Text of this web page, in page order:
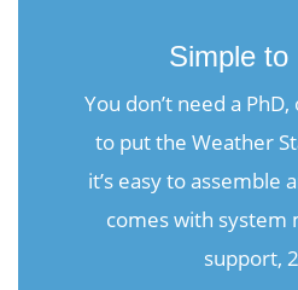
Simple to
You don’t need a
to put the Weather
it’s easy to assemble
comes with system
support,